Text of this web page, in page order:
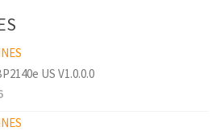
US V1.0.0.0